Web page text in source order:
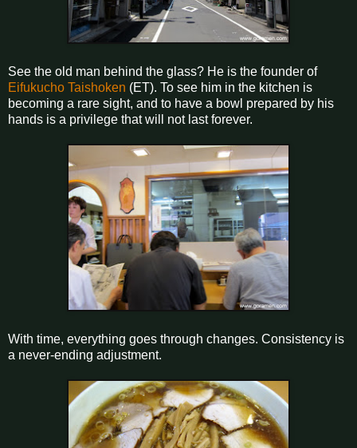
See the old man behind the glass? He is the founder of
Eifukucho Taishoken (ET). To see him in the kitchen is
becoming a rare sight, and to have a bowl prepared by his
hands is a privilege that will not last forever.
With time, everything goes through changes. Consistency is
a never-ending adjustment.